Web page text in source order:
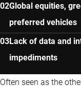
Global equities,
preferred vehicles
Lack of data and
impediments
Often seen as the